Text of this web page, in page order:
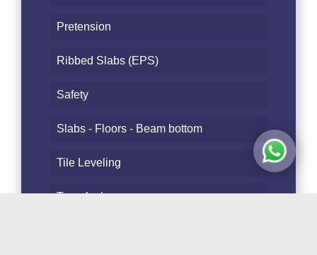
Pretension
Ribbed Slabs (EPS)
Safety
Slabs - Floors - Beam bottom
Tile Leveling
Transfer bar